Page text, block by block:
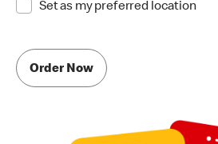
Set as my preferred location
Order Now